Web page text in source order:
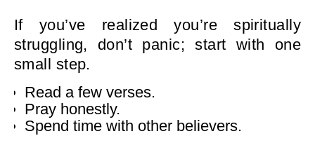
If you’ve realized you’re spiritually
struggling, don’t panic; start with one
small step.
Read a few verses.
Pray honestly.
Spend time with other believers.